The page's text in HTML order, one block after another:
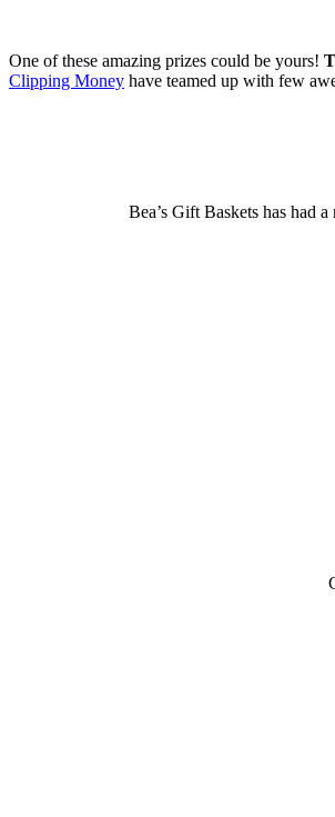
One of these amazing prizes could be yours!
Clipping Money have teamed up with few
Bea’s Gift Baskets has had